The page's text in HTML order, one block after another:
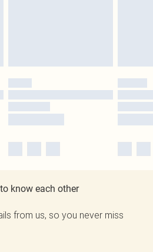
know each other
from us, so you never miss